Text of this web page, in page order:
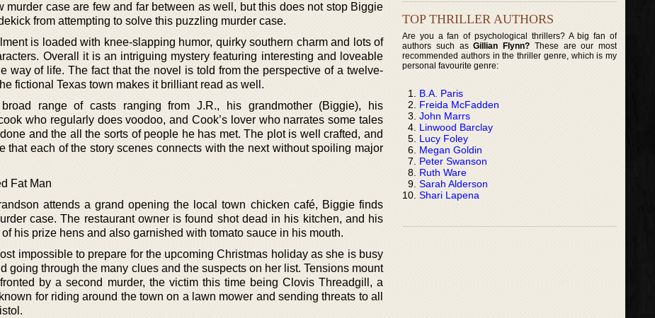
murder case are few and far between as well, but this does not stop Biggie
from attempting to solve this puzzling murder case.
is loaded with knee-slapping humor, quirky southern charm and lots of
Overall it is an intriguing mystery featuring interesting and loveable
way of life. The fact that the novel is told from the perspective of a twelve-
fictional Texas town makes it brilliant read as well.
range of casts ranging from J.R., his grandmother (Biggie), his
who regularly does voodoo, and Cook’s lover who narrates some tales
and the all the sorts of people he has met. The plot is well crafted, and
that each of the story scenes connects with the next without spoiling major
Fat Man
attends a grand opening the local town chicken café, Biggie finds
case. The restaurant owner is found shot dead in his kitchen, and his
his prize hens and also garnished with tomato sauce in his mouth.
impossible to prepare for the upcoming Christmas holiday as she is busy
going through the many clues and the suspects on her list. Tensions mount
by a second murder, the victim this time being Clovis Threadgill, a
for riding around the town on a lawn mower and sending threats to all
TOP THRILLER AUTHORS
Are you a fan of psychological thrillers? A big fan of
authors such asGillian Flynn? These are our most
recommended authors in the thriller genre, which is my
personal favourite genre:
B.A. Paris
Freida McFadden
John Marrs
Linwood Barclay
Lucy Foley
Megan Goldin
Peter Swanson
Ruth Ware
Sarah Alderson
Shari Lapena